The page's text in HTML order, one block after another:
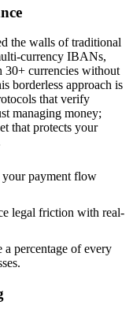
the walls of traditional
currency IBANs,
30+ currencies without
borderless approach is
that verify
managing money;
that protects your
payment flow
legal friction with real-
a percentage of every